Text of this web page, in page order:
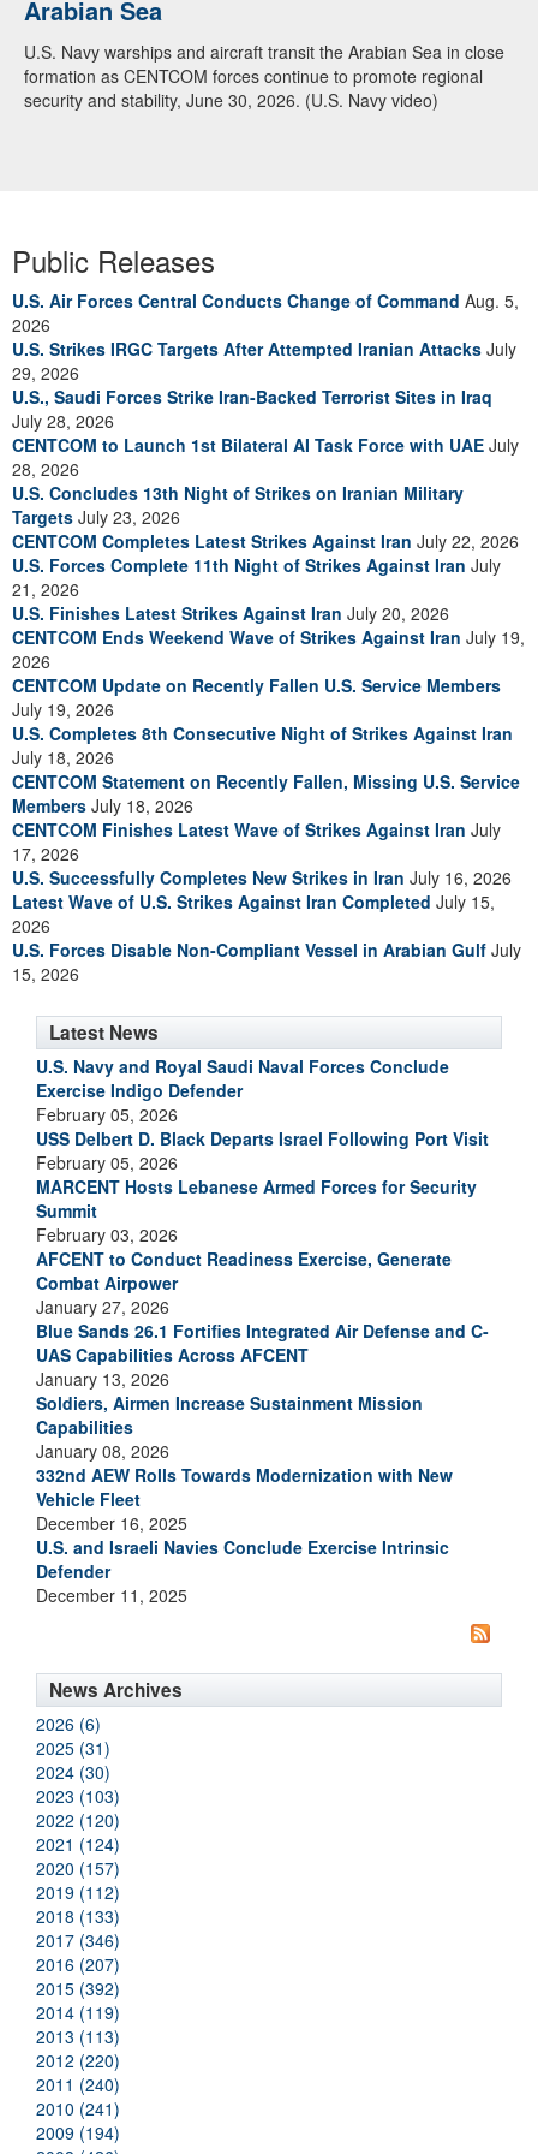
Arabian Sea
U.S. Navy warships and aircraft transit the Arabian Sea in close
formation as CENTCOM forces continue to promote regional
security and stability, June 30, 2026. (U.S. Navy video)
Public Releases
U.S. Air Forces Central Conducts Change of Command Aug. 5,
2026
U.S. Strikes IRGC Targets After Attempted Iranian Attacks July
29, 2026
U.S., Saudi Forces Strike Iran-Backed Terrorist Sites in Iraq
July 28, 2026
CENTCOM to Launch 1st Bilateral AI Task Force with UAE July
28, 2026
U.S. Concludes 13th Night of Strikes on Iranian Military
Targets July 23, 2026
CENTCOM Completes Latest Strikes Against Iran July 22, 2026
U.S. Forces Complete 11th Night of Strikes Against Iran July
21, 2026
U.S. Finishes Latest Strikes Against Iran July 20, 2026
CENTCOM Ends Weekend Wave of Strikes Against Iran July 19,
2026
CENTCOM Update on Recently Fallen U.S. Service Members
July 19, 2026
U.S. Completes 8th Consecutive Night of Strikes Against Iran
July 18, 2026
CENTCOM Statement on Recently Fallen, Missing U.S. Service
Members July 18, 2026
CENTCOM Finishes Latest Wave of Strikes Against Iran July
17, 2026
U.S. Successfully Completes New Strikes in Iran July 16, 2026
Latest Wave of U.S. Strikes Against Iran Completed July 15,
2026
U.S. Forces Disable Non-Compliant Vessel in Arabian Gulf July
15, 2026
Latest News
U.S. Navy and Royal Saudi Naval Forces Conclude
Exercise Indigo Defender
February 05, 2026
USS Delbert D. Black Departs Israel Following Port Visit
February 05, 2026
MARCENT Hosts Lebanese Armed Forces for Security
Summit
February 03, 2026
AFCENT to Conduct Readiness Exercise, Generate
Combat Airpower
January 27, 2026
Blue Sands 26.1 Fortifies Integrated Air Defense and C-
UAS Capabilities Across AFCENT
January 13, 2026
Soldiers, Airmen Increase Sustainment Mission
Capabilities
January 08, 2026
332nd AEW Rolls Towards Modernization with New
Vehicle Fleet
December 16, 2025
U.S. and Israeli Navies Conclude Exercise Intrinsic
Defender
December 11, 2025
News Archives
2026 (6)
2025 (31)
2024 (30)
2023 (103)
2022 (120)
2021 (124)
2020 (157)
2019 (112)
2018 (133)
2017 (346)
2016 (207)
2015 (392)
2014 (119)
2013 (113)
2012 (220)
2011 (240)
2010 (241)
2009 (194)